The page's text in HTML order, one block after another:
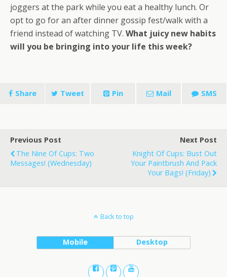
joggers at the park while you eat a healthy lunch. Or
opt to go for an after dinner gossip fest/walk with a
friend instead of watching TV. What juicy new habits
will you be bringing into your life this week?
Share Tweet Pin Mail SMS
Previous Post
The Nine Of Cups: Two
Messages! (Wednesday)
Next Post
Knight Of Cups: Bust Out
Your Paintbrush And Pack
Your Bags! (Friday)
Back to top
Mobile Desktop